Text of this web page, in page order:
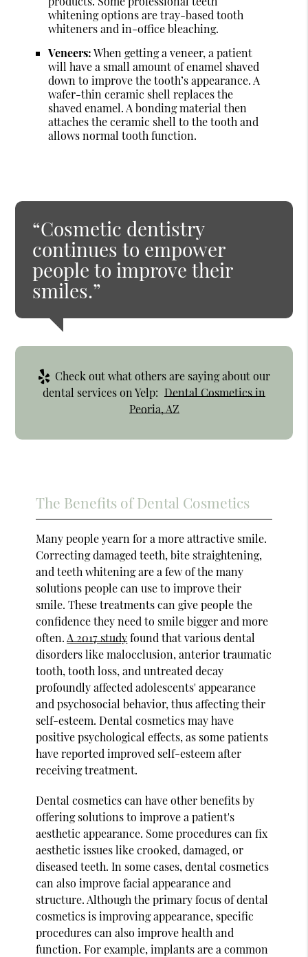
whitening options are tray-based tooth
whiteners and in-office bleaching.
Veneers:When getting a veneer, a patient
will have a small amount of enamel shaved
down to improve the tooth’s appearance. A
wafer-thin ceramic shell replaces the
shaved enamel. A bonding material then
attaches the ceramic shell to the tooth and
allows normal tooth function.
“Cosmetic dentistry
continues to empower
people to improve their
smiles.”
Check out what others are saying about our
dental services on Yelp: Dental Cosmetics in
Peoria, AZ
The Benefits of Dental Cosmetics
Many people yearn for a more attractive smile.
Correcting damaged teeth, bite straightening,
and teeth whitening are a few of the many
solutions people can use to improve their
smile. These treatments can give people the
confidence they need to smile bigger and more
often. A 2017 studyfound that various dental
disorders like malocclusion, anterior traumatic
tooth, tooth loss, and untreated decay
profoundly affected adolescents' appearance
and psychosocial behavior, thus affecting their
self-esteem. Dental cosmetics may have
positive psychological effects, as some patients
have reported improved self-esteem after
receiving treatment.
Dental cosmetics can have other benefits by
offering solutions to improve a patient's
aesthetic appearance. Some procedures can fix
aesthetic issues like crooked, damaged, or
diseased teeth. In some cases, dental cosmetics
can also improve facial appearance and
structure. Although the primary focus of dental
cosmetics is improving appearance, specific
procedures can also improve health and
function. For example, implants are a common